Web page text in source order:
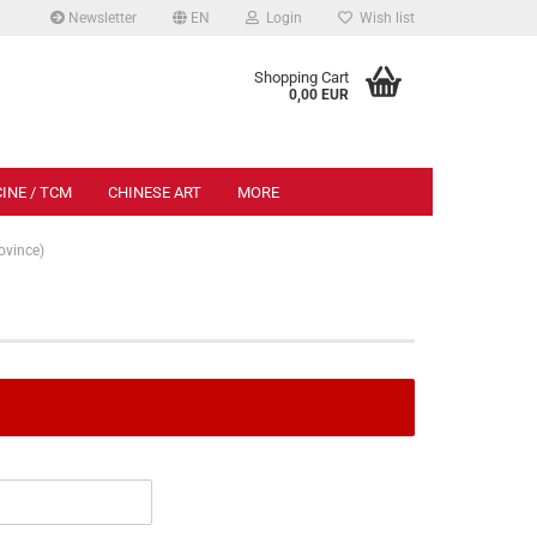
Newsletter EN Login Wish list
Shopping Cart
0,00 EUR
/ TCM CHINESE ART MORE